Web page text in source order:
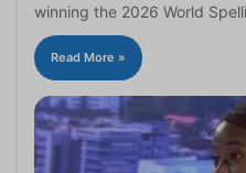
winning the 2026 World
Read More »